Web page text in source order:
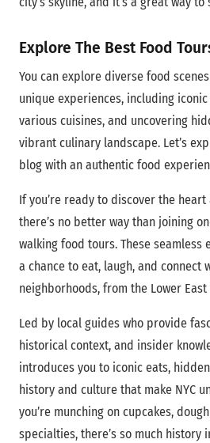
Explore The Best Food
You can explore diverse food
unique experiences, including
various cuisines, and uncovering
vibrant culinary landscape. Let’s
blog with an authentic food
If you’re ready to discover the heart
there’s no better way than joining
walking food tours. These seamless
a chance to eat, laugh, and connect
neighborhoods, from the Lower
Led by local guides who provide
historical context, and insider
introduces you to iconic eats,
history and culture that make NYC
you’re munching on cupcakes,
specialties, there’s so much history